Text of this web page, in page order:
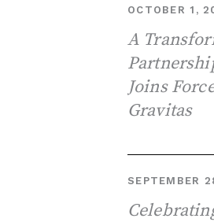
OCTOBER 1,
A
Joins
Gravitas
SEPTEMBER